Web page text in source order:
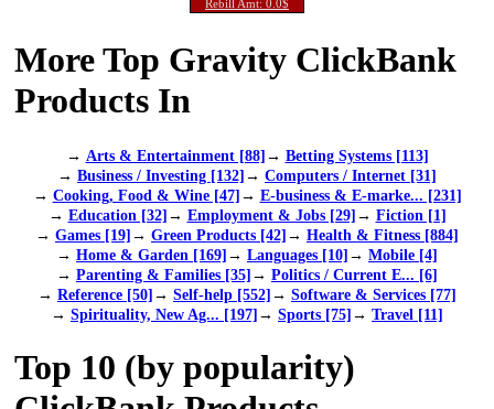
Rebill Amt: 0.0$
More Top Gravity ClickBank
Products In
→ Arts & Entertainment [88]→ Betting Systems [113]
→ Business / Investing [132]→ Computers / Internet [31]
→ Cooking, Food & Wine [47]→ E-business & E-marke... [231]
→ Education [32]→ Employment & Jobs [29]→ Fiction [1]
→ Games [19]→ Green Products [42]→ Health & Fitness [884]
→ Home & Garden [169]→ Languages [10]→ Mobile [4]
→ Parenting & Families [35]→ Politics / Current E... [6]
→ Reference [50]→ Self-help [552]→ Software & Services [77]
→ Spirituality, New Ag... [197]→ Sports [75]→ Travel [11]
Top 10 (by popularity)